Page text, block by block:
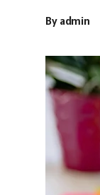
By admin